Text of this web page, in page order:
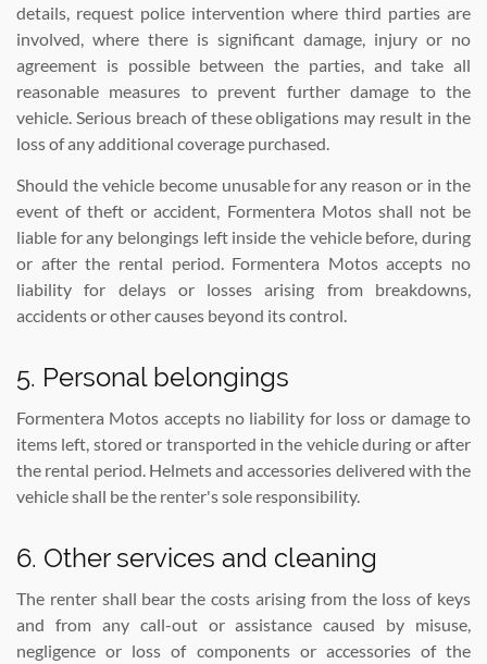
details, request police intervention where third parties are
involved, where there is significant damage, injury or no
agreement is possible between the parties, and take all
reasonable measures to prevent further damage to the
vehicle. Serious breach of these obligations may result in the
loss of any additional coverage purchased.
Should the vehicle become unusable for any reason or in the
event of theft or accident, Formentera Motos shall not be
liable for any belongings left inside the vehicle before, during
or after the rental period. Formentera Motos accepts no
liability for delays or losses arising from breakdowns,
accidents or other causes beyond its control.
5. Personal belongings
Formentera Motos accepts no liability for loss or damage to
items left, stored or transported in the vehicle during or after
the rental period. Helmets and accessories delivered with the
vehicle shall be the renter's sole responsibility.
6. Other services and cleaning
The renter shall bear the costs arising from the loss of keys
and from any call-out or assistance caused by misuse,
negligence or loss of components or accessories of the